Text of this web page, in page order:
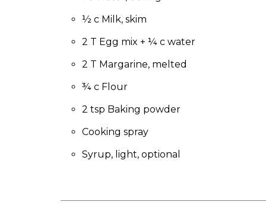
½ c Milk, skim
2 T Egg mix + ¼ c water
2 T Margarine, melted
¾ c Flour
2 tsp Baking powder
Cooking spray
Syrup, light, optional